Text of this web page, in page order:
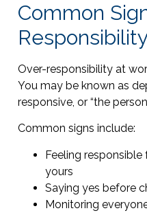
Common
Over-responsibility at
You may be known as
responsive, or “the
Common signs include:
Feeling
yours
Saying yes before
Monitoring